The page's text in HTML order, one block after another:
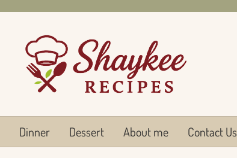
Dinner Dessert About me Contact Us